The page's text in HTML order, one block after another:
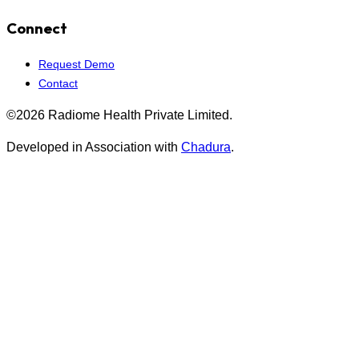
Connect
Request Demo
Contact
©2026 Radiome Health Private Limited.
Developed in Association with Chadura.